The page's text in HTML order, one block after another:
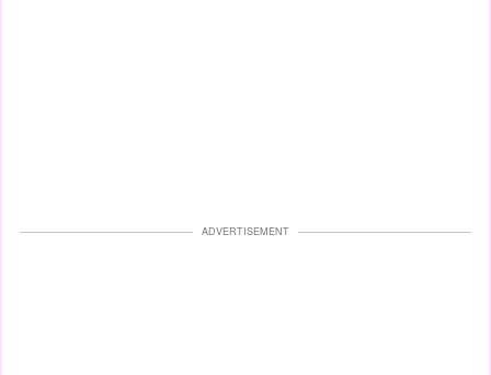
ADVERTISEMENT